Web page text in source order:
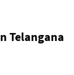
Telangana